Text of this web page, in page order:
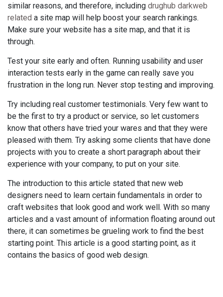
similar reasons, and therefore, including drughub darkweb
related a site map will help boost your search rankings.
Make sure your website has a site map, and that it is
through.
Test your site early and often. Running usability and user
interaction tests early in the game can really save you
frustration in the long run. Never stop testing and improving.
Try including real customer testimonials. Very few want to
be the first to try a product or service, so let customers
know that others have tried your wares and that they were
pleased with them. Try asking some clients that have done
projects with you to create a short paragraph about their
experience with your company, to put on your site.
The introduction to this article stated that new web
designers need to learn certain fundamentals in order to
craft websites that look good and work well. With so many
articles and a vast amount of information floating around out
there, it can sometimes be grueling work to find the best
starting point. This article is a good starting point, as it
contains the basics of good web design.